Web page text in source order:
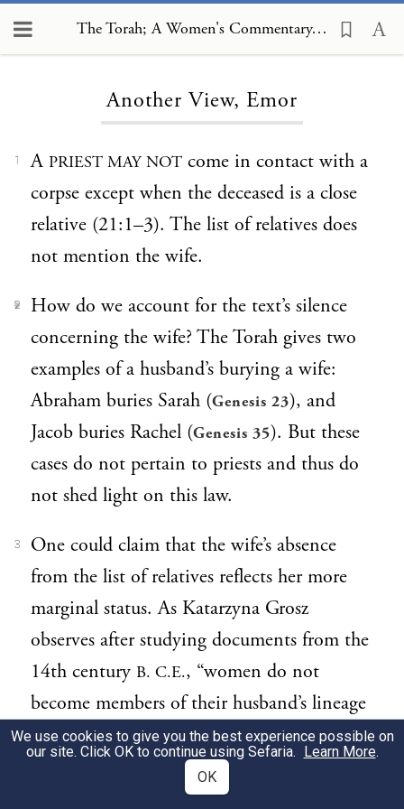
The Torah; A Women's Commentary, Another View, Emor
Another View, Emor
1 A PRIEST MAY NOT come in contact with a
corpse except when the deceased is a close
relative (21:1–3). The list of relatives does
not mention the wife.
2
How do we account for the text’s silence
concerning the wife? The Torah gives two
examples of a husband’s burying a wife:
Abraham buries Sarah (Genesis 23), and
Jacob buries Rachel (Genesis 35). But these
cases do not pertain to priests and thus do
not shed light on this law.
3
One could claim that the wife’s absence
from the list of relatives reflects her more
marginal status. As Katarzyna Grosz
observes after studying documents from the
14th century B. C.E., “women do not
become members of their husband’s lineage
—only their children do.…[The women]
could be termed as a ‘foreign element’ in
their husbands’ families” (“Some Aspects of
We use cookies to give you the best experience possible on
our site. Click OK to continue using Sefaria. Learn More.
OK